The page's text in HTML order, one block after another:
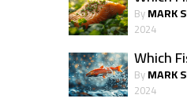
ByMARK
2024
ByMARK
2024